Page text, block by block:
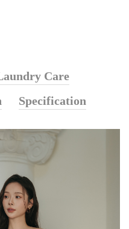
Care
Specification